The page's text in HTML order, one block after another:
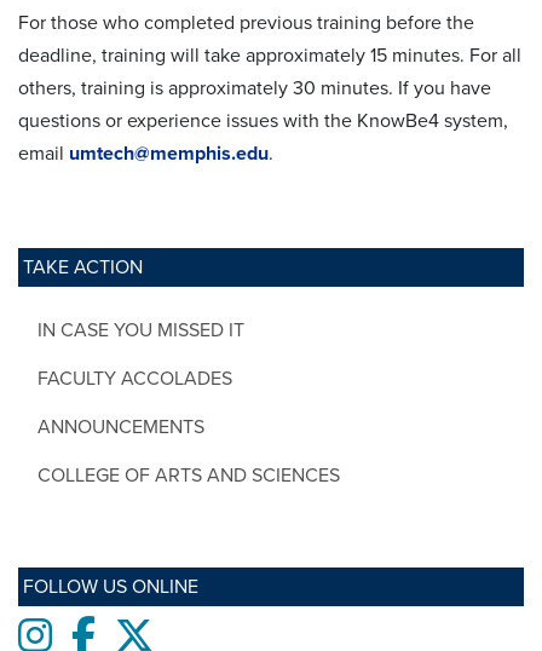
TAKE ACTION
IN CASE YOU MISSED IT
FACULTY ACCOLADES
ANNOUNCEMENTS
COLLEGE OF ARTS AND SCIENCES
FOLLOW US ONLINE
Instagram
Facebook
For those who completed previous training before the
deadline, training will take approximately 15 minutes. For all
others, training is approximately 30 minutes. If you have
questions or experience issues with the KnowBe4 system,
email umtech@memphis.edu.